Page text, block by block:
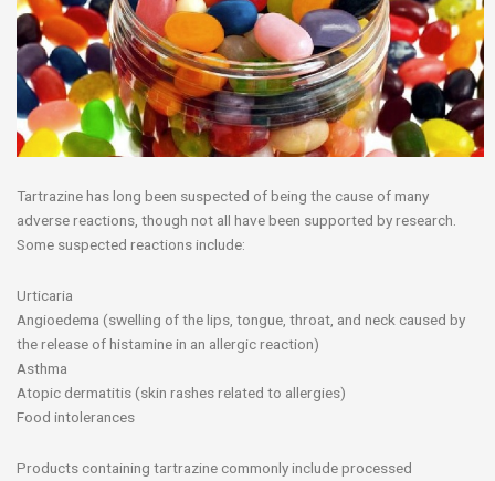
Tartrazine has long been suspected of being the cause of many
adverse reactions, though not all have been supported by research.
Some suspected reactions include:
Urticaria
Angioedema (swelling of the lips, tongue, throat, and neck caused by
the release of histamine in an allergic reaction)
Asthma
Atopic dermatitis (skin rashes related to allergies)
Food intolerances
Products containing tartrazine commonly include processed